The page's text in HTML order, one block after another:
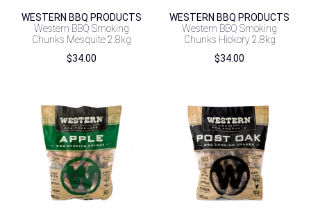
WESTERN BBQ PRODUCTS
Western BBQ Smoking
Chunks Mesquite 2.8kg
$34.00
WESTERN BBQ PRODUCTS
Western BBQ Smoking
Chunks Hickory 2.8kg
$34.00